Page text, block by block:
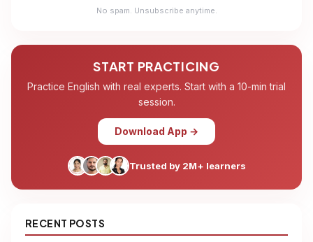
No spam. Unsubscribe anytime.
START PRACTICING
Practice English with real experts. Start with a 10-min trial
session.
Download App →
Trusted by 2M+ learners
RECENT POSTS